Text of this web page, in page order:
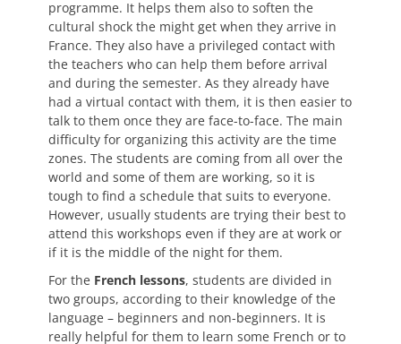
programme. It helps them also to soften the
cultural shock the might get when they arrive in
France. They also have a privileged contact with
the teachers who can help them before arrival
and during the semester. As they already have
had a virtual contact with them, it is then easier to
talk to them once they are face-to-face. The main
difficulty for organizing this activity are the time
zones. The students are coming from all over the
world and some of them are working, so it is
tough to find a schedule that suits to everyone.
However, usually students are trying their best to
attend this workshops even if they are at work or
if it is the middle of the night for them.
For the French lessons, students are divided in
two groups, according to their knowledge of the
language – beginners and non-beginners. It is
really helpful for them to learn some French or to